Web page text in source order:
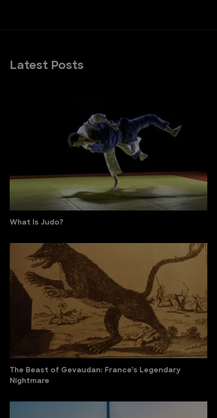
Latest Posts
What Is Judo?
The Beast of Gevaudan: France’s Legendary
Nightmare